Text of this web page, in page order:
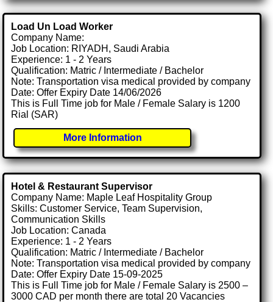
Load Un Load Worker
Company Name:
Job Location: RIYADH, Saudi Arabia
Experience: 1 - 2 Years
Qualification: Matric / Intermediate / Bachelor
Note: Transportation visa medical provided by company
Date: Offer Expiry Date 14/06/2026
This is Full Time job for Male / Female Salary is 1200
Rial (SAR)
More Information
Hotel & Restaurant Supervisor
Company Name: Maple Leaf Hospitality Group
Skills: Customer Service, Team Supervision,
Communication Skills
Job Location: Canada
Experience: 1 - 2 Years
Qualification: Matric / Intermediate / Bachelor
Note: Transportation visa medical provided by company
Date: Offer Expiry Date 15-09-2025
This is Full Time job for Male / Female Salary is 2500 –
3000 CAD per month there are total 20 Vacancies